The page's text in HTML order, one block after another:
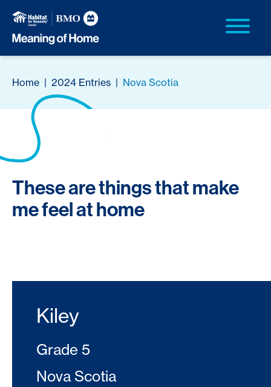
Home | 2024 Entries | Nova Scotia
These are things that make
me feel at home
Kiley
Grade 5
Nova Scotia